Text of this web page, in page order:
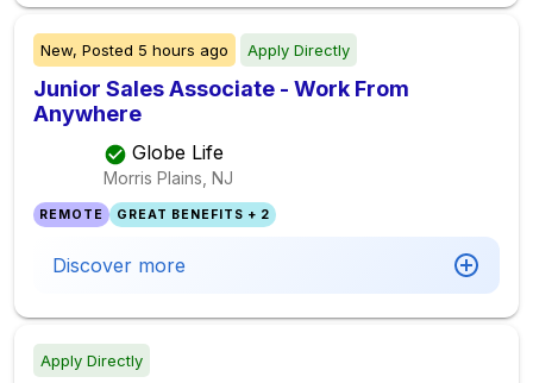
New, Posted 5 hours ago Apply Directly
Junior Sales Associate - Work From
Anywhere
Globe Life
Morris Plains, NJ
REMOTE GREAT BENEFITS + 2
Discover more
Apply Directly